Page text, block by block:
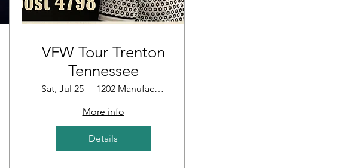
VFW Tour Trenton
Tennessee
Sat, Jul 25
1202 Manufacturers Row
More info
Details